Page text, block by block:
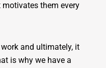
motivates them every
and ultimately, it
is why we have a